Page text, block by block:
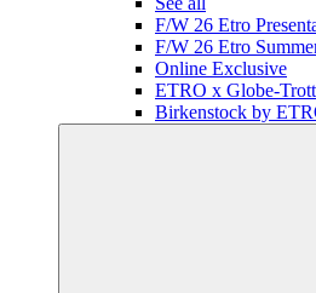
F/W 26 Etro
F/W 26 Etro
Online Exclusive
ETRO x Globe-
Birkenstock by